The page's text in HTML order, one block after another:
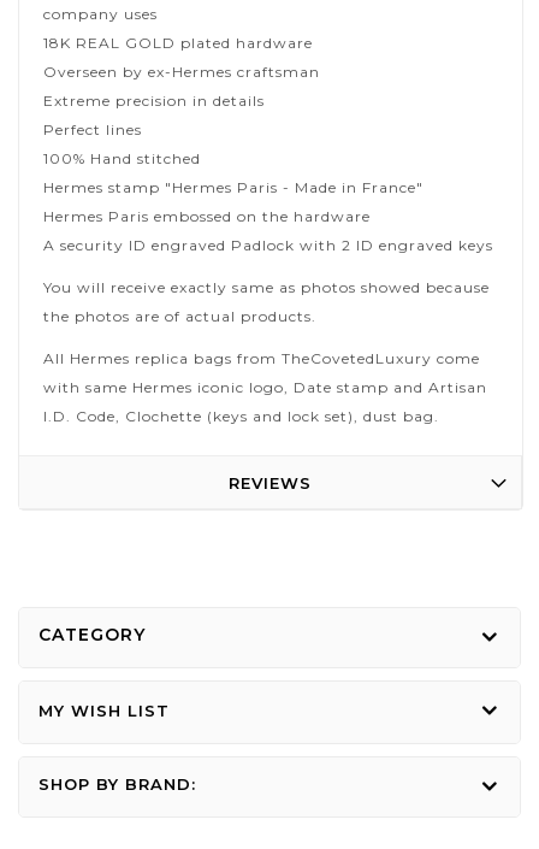
company uses
18K REAL GOLD plated hardware
Overseen by ex-Hermes craftsman
Extreme precision in details
Perfect lines
100% Hand stitched
Hermes stamp "Hermes Paris - Made in France"
Hermes Paris embossed on the hardware
A security ID engraved Padlock with 2 ID engraved keys
You will receive exactly same as photos showed because
the photos are of actual products.
All Hermes replica bags from TheCovetedLuxury come
with same Hermes iconic logo, Date stamp and Artisan
I.D. Code, Clochette (keys and lock set), dust bag.
REVIEWS
CATEGORY
MY WISH LIST
SHOP BY BRAND: